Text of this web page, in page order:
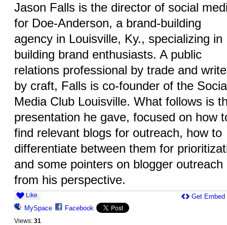
Jason Falls is the director of social
for Doe-Anderson, a brand-building
agency in Louisville, Ky., specializing in
building brand enthusiasts. A public
relations professional by trade and
by craft, Falls is co-founder of the
Media Club Louisville. What follows is
presentation he gave, focused on how
find relevant blogs for outreach, how to
differentiate between them for
and some pointers on blogger outreach
from his perspective.
Like
MySpace Facebook
Views: 31
Get Embed